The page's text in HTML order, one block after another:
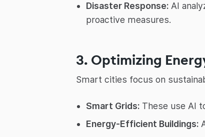
Disaster Response: AI
proactive measures.
3. Optimizing
Smart cities focus on
Smart Grids: These use AI
Energy-Efficient Buildings: